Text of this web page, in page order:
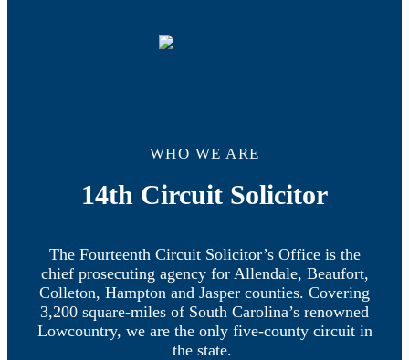
WHO WE ARE
14th Circuit Solicitor
The Fourteenth Circuit Solicitor’s Office is the
chief prosecuting agency for Allendale, Beaufort,
Colleton, Hampton and Jasper counties. Covering
3,200 square-miles of South Carolina’s renowned
Lowcountry, we are the only five-county circuit in
the state.